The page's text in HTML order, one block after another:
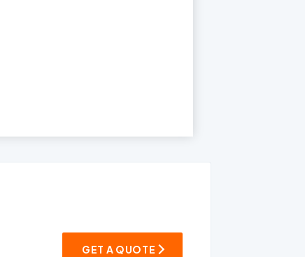
GET A QUOTE